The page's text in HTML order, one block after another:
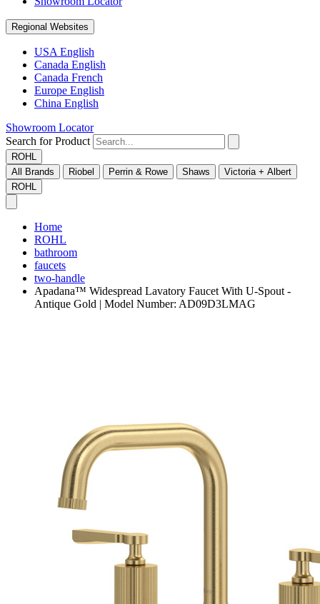
Regional Websites
USA English
Canada English
Canada French
Europe English
China English
Showroom Locator
Search for Product
ROHL
All Brands
Riobel Perrin & Rowe Shaws
Victoria + Albert
ROHL
Home
ROHL
bathroom
faucets
two-handle
Apadana™ Widespread Lavatory Faucet With U-Spout -
Antique Gold | Model Number: AD09D3LMAG